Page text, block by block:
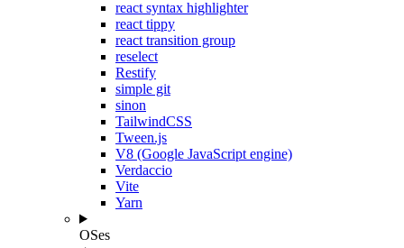
react syntax highlighter
react tippy
react transition group
reselect
Restify
simple git
sinon
TailwindCSS
Tween.js
V8 (Google JavaScript engine)
Verdaccio
Vite
Yarn
OSes